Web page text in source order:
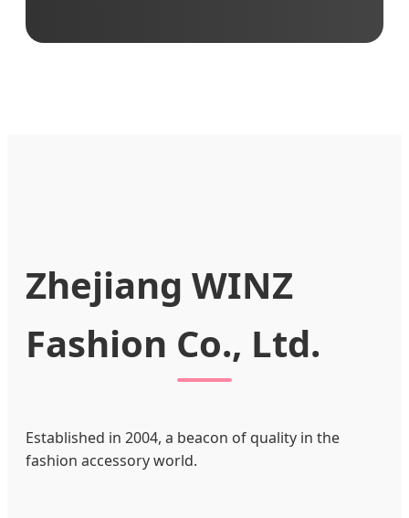
Zhejiang WINZ
Fashion Co., Ltd.
Established in 2004, a beacon of quality in the
fashion accessory world.